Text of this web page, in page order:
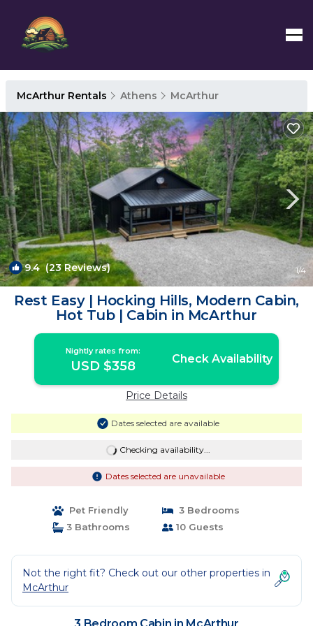
McArthur Rentals Athens McArthur
9.4(23 Reviews) 1/4
Rest Easy | Hocking Hills, Modern Cabin,
Hot Tub | Cabin in McArthur
Nightly rates from:
USD $358 Check Availability
Price Details
Dates selected are available
Checking availability...
Dates selected are unavailable
Pet Friendly
3 Bedrooms
3 Bathrooms
10 Guests
Not the right fit? Check out our other properties in
McArthur